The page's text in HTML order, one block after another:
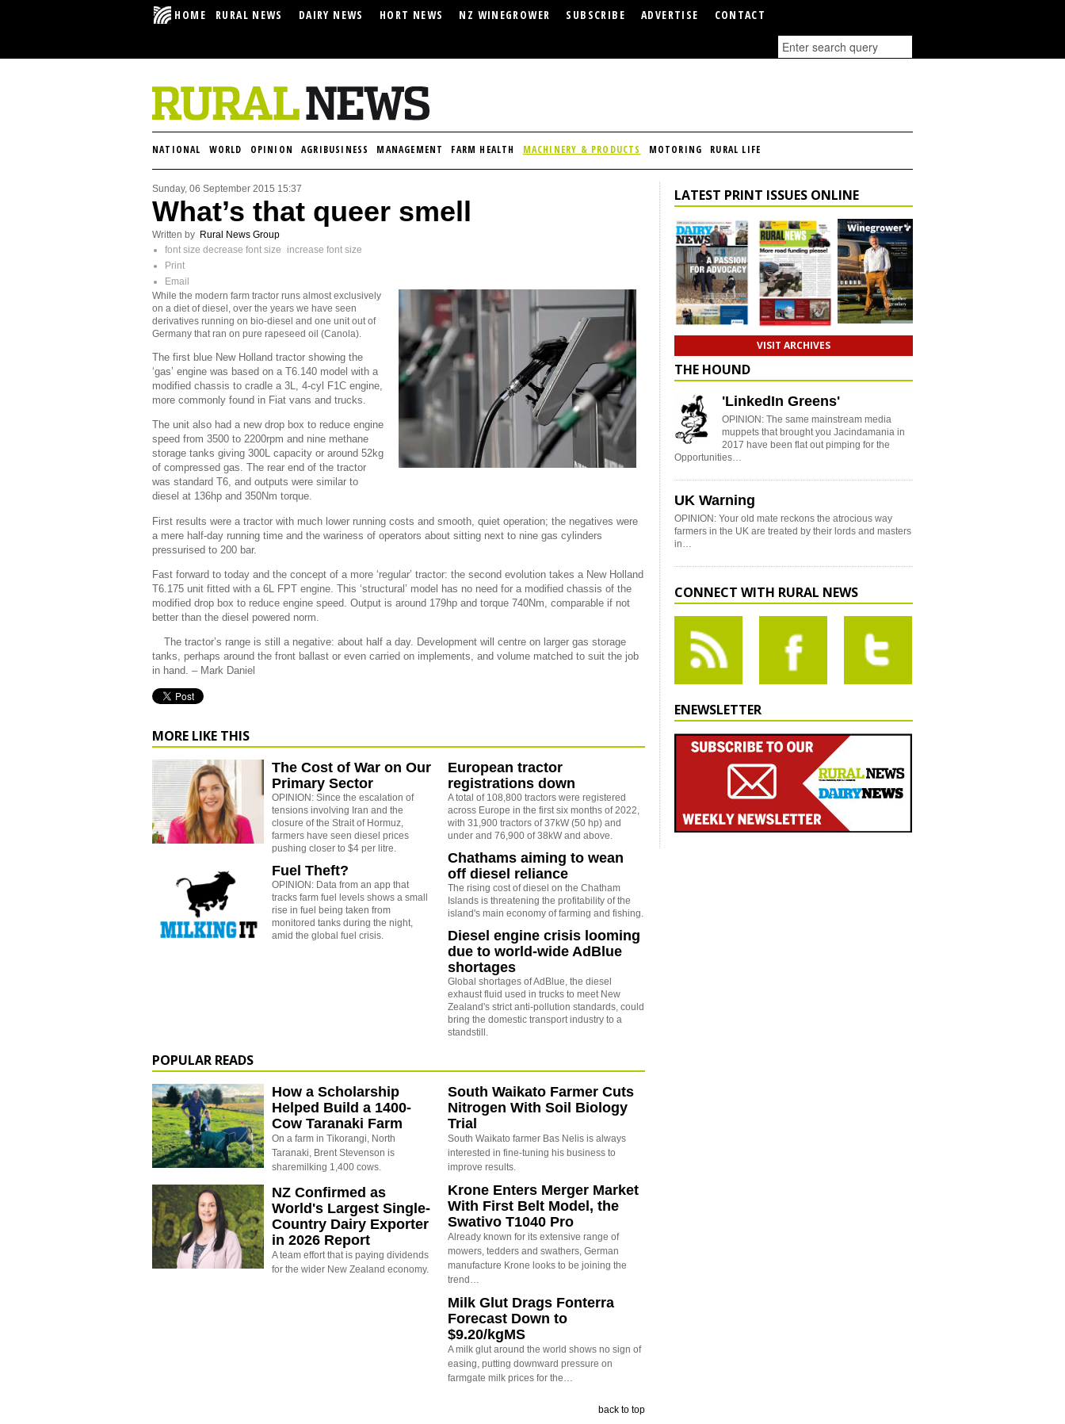
HOME RURAL NEWS DAIRY NEWS HORT NEWS NZ WINEGROWER SUBSCRIBE ADVERTISE CONTACT
NATIONAL WORLD OPINION AGRIBUSINESS MANAGEMENT FARM HEALTH MACHINERY & PRODUCTS MOTORING RURAL LIFE
Sunday, 06 September 2015 15:37
What’s that queer smell
Written by Rural News Group
font size decrease font size
increase font size
Print
Email
While the modern farm tractor runs almost exclusively
on a diet of diesel, over the years we have seen
derivatives running on bio-diesel and one unit out of
Germany that ran on pure rapeseed oil (Canola).
The first blue New Holland tractor showing the
‘gas’ engine was based on a T6.140 model with a
modified chassis to cradle a 3L, 4-cyl F1C engine,
more commonly found in Fiat vans and trucks.
The unit also had a new drop box to reduce engine
speed from 3500 to 2200rpm and nine methane
storage tanks giving 300L capacity or around 52kg
of compressed gas. The rear end of the tractor
was standard T6, and outputs were similar to
diesel at 136hp and 350Nm torque.
First results were a tractor with much lower running costs and smooth, quiet operation; the negatives were
a mere half-day running time and the wariness of operators about sitting next to nine gas cylinders
pressurised to 200 bar.
Fast forward to today and the concept of a more ‘regular’ tractor: the second evolution takes a New Holland
T6.175 unit fitted with a 6L FPT engine. This ‘structural’ model has no need for a modified chassis of the
modified drop box to reduce engine speed. Output is around 179hp and torque 740Nm, comparable if not
better than the diesel powered norm.
The tractor’s range is still a negative: about half a day. Development will centre on larger gas storage
tanks, perhaps around the front ballast or even carried on implements, and volume matched to suit the job
in hand. – Mark Daniel
MORE LIKE THIS
The Cost of War on Our
Primary Sector
OPINION: Since the escalation of
tensions involving Iran and the
closure of the Strait of Hormuz,
farmers have seen diesel prices
pushing closer to $4 per litre.
Fuel Theft?
OPINION: Data from an app that
tracks farm fuel levels shows a small
rise in fuel being taken from
monitored tanks during the night,
amid the global fuel crisis.
European tractor
registrations down
A total of 108,800 tractors were registered
across Europe in the first six months of 2022,
with 31,900 tractors of 37kW (50 hp) and
under and 76,900 of 38kW and above.
Chathams aiming to wean
off diesel reliance
The rising cost of diesel on the Chatham
Islands is threatening the profitability of the
island's main economy of farming and fishing.
Diesel engine crisis looming
due to world-wide AdBlue
shortages
Global shortages of AdBlue, the diesel
exhaust fluid used in trucks to meet New
Zealand's strict anti-pollution standards, could
bring the domestic transport industry to a
standstill.
POPULAR READS
How a Scholarship
Helped Build a 1400-
Cow Taranaki Farm
On a farm in Tikorangi, North
Taranaki, Brent Stevenson is
sharemilking 1,400 cows.
NZ Confirmed as
World's Largest Single-
Country Dairy Exporter
in 2026 Report
A team effort that is paying dividends
for the wider New Zealand economy.
South Waikato Farmer Cuts
Nitrogen With Soil Biology
Trial
South Waikato farmer Bas Nelis is always
interested in fine-tuning his business to
improve results.
Krone Enters Merger Market
With First Belt Model, the
Swativo T1040 Pro
Already known for its extensive range of
mowers, tedders and swathers, German
manufacture Krone looks to be joining the
trend…
Milk Glut Drags Fonterra
Forecast Down to
$9.20/kgMS
A milk glut around the world shows no sign of
easing, putting downward pressure on
farmgate milk prices for the…
back to top
LATEST PRINT ISSUES ONLINE
VISIT ARCHIVES
THE HOUND
'LinkedIn Greens'
OPINION: The same mainstream media
muppets that brought you Jacindamania in
2017 have been flat out pimping for the
Opportunities…
UK Warning
OPINION: Your old mate reckons the atrocious way
farmers in the UK are treated by their lords and masters
in…
CONNECT WITH RURAL NEWS
ENEWSLETTER